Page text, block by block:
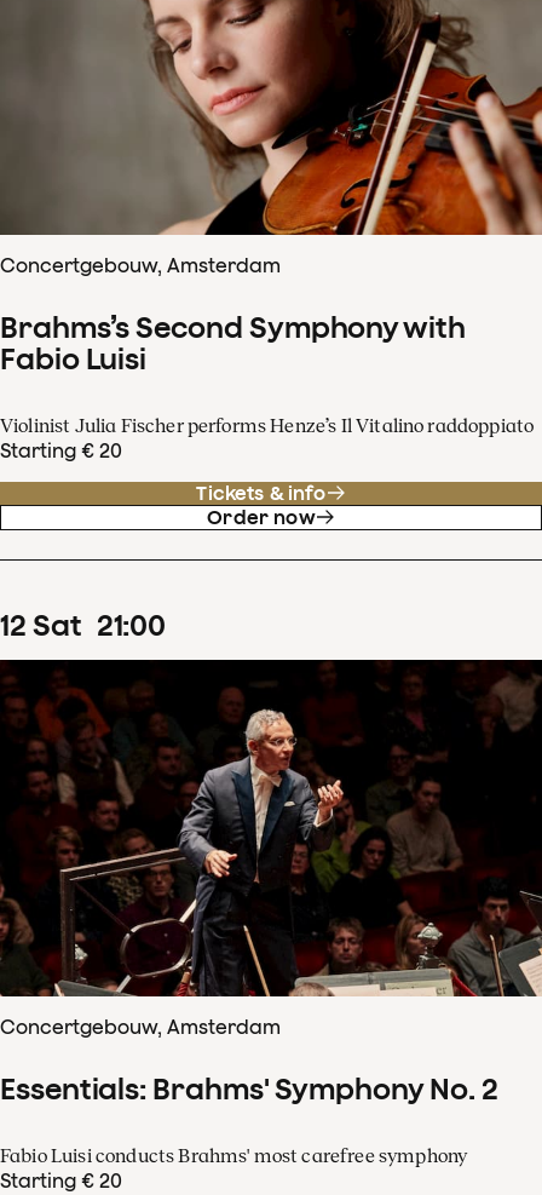
Concertgebouw, Amsterdam
Brahms’s Second Symphony with
Fabio Luisi
Violinist Julia Fischer performs Henze’s Il Vitalino raddoppiato
Starting € 20
Tickets & info
Order now
12 Sat 21:00
Concertgebouw, Amsterdam
Essentials: Brahms' Symphony No. 2
Fabio Luisi conducts Brahms' most carefree symphony
Starting € 20